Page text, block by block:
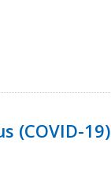
(COVID-19)